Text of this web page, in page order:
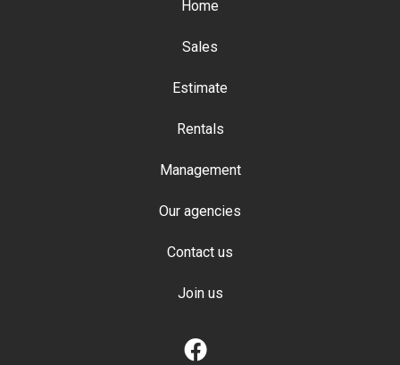
Home
Sales
Estimate
Rentals
Management
Our agencies
Contact us
Join us